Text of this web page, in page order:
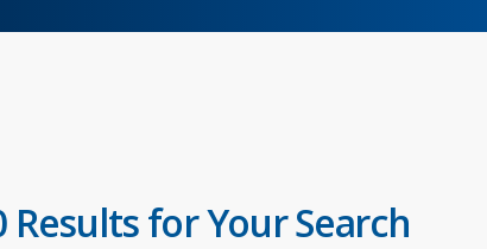
Results for Your Search